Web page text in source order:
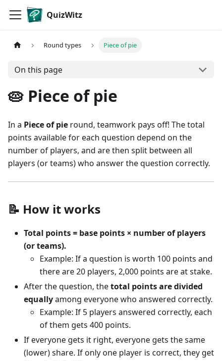
QuizWitz
Round types Piece of pie
On this page
🥧 Piece of pie
In a Piece of pie round, teamwork pays off! The total
points available for each question depend on the
number of players, and are then split between all
players (or teams) who answer the question correctly.
📝 How it works
Total points = base points × number of players
(or teams).
Example: If a question is worth 100 points and
there are 20 players, 2,000 points are at stake.
After the question, thetotal points are divided
equallyamong everyone who answered correctly.
Example: If 5 players answered correctly, each
of them gets 400 points.
If everyone gets it right, everyone gets the same
(lower) share. If only one player is correct, they get